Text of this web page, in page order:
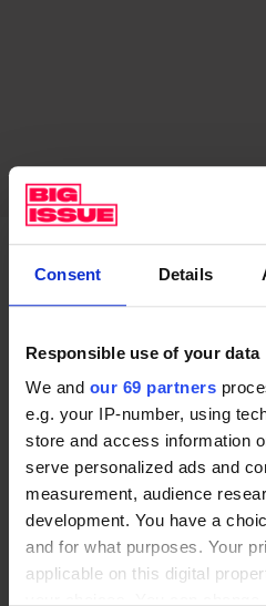
Consent Details
Responsible use of your data
We and our 69 partners
e.g. your IP-number, using
store and access information
serve personalized ads and
measurement, audience
development. You have a
and for what purposes. Your
applicable on this digital
Do you take a close
about – is that I’m wary of
opera of politics, where my
is one where I’m angry, I’m
show that I’m watching. I
to be involved in politics,
level is a really effective way
I’m in Toronto right now, so
a charity called Moorelands